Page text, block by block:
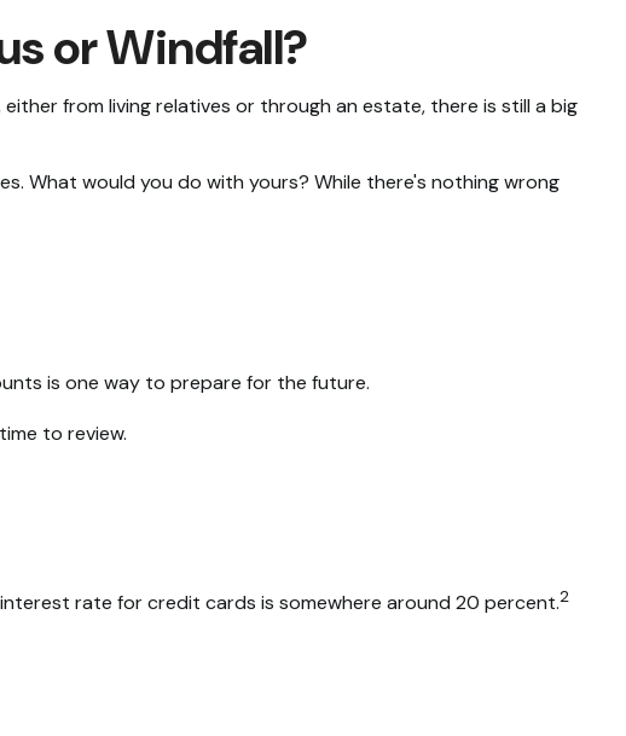
or Windfall?
from living relatives or through an estate, there is still a big
What would you do with yours? While there's nothing wrong
is one way to prepare for the future.
to review.
rate for credit cards is somewhere around 20 percent.2